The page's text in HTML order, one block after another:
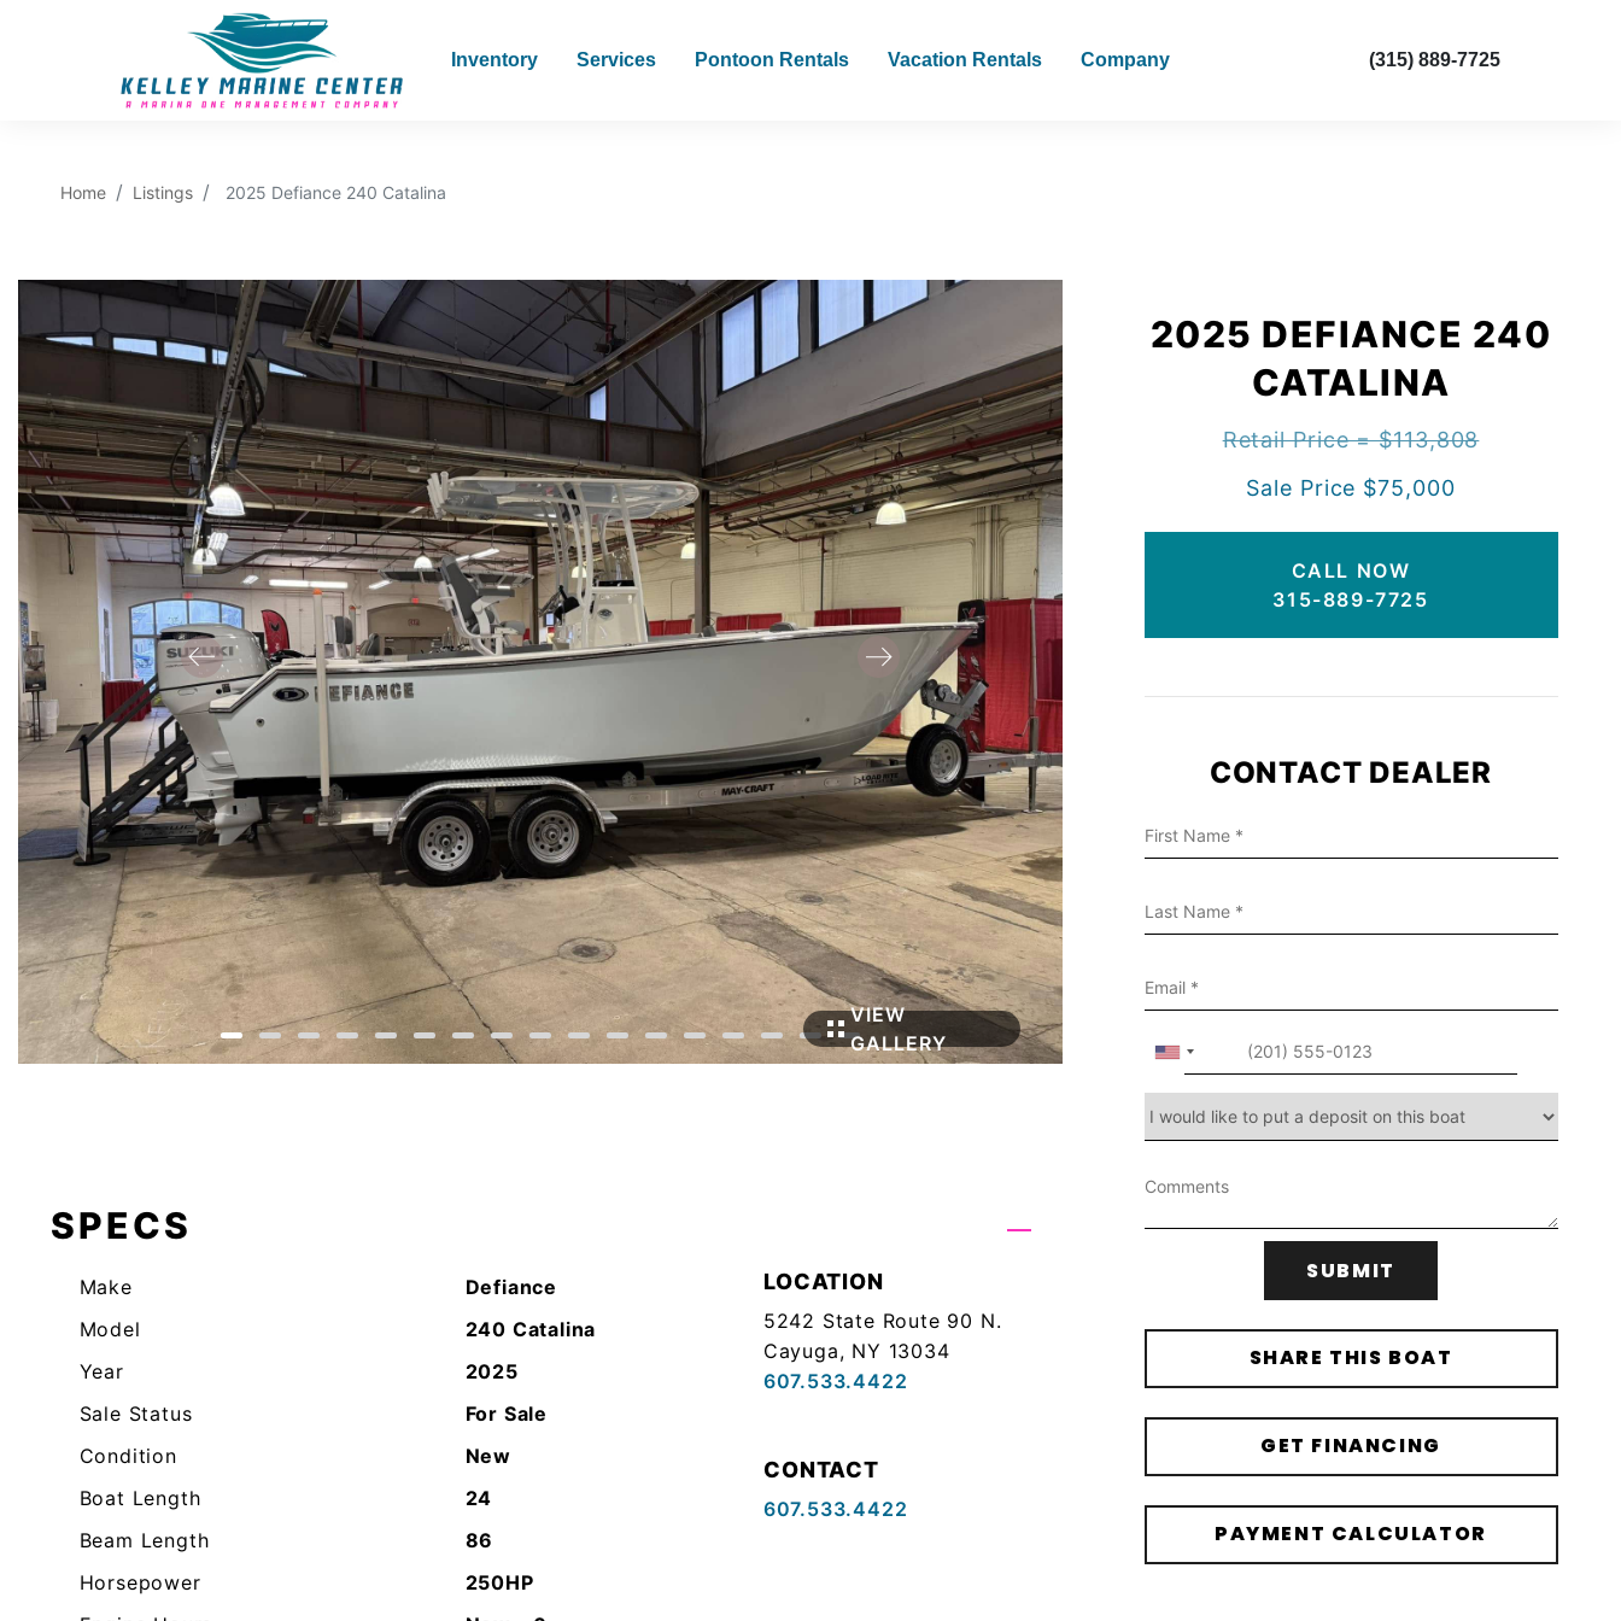
Inventory Services Pontoon Rentals Vacation Rentals Company (315) 889-7725
Home Listings 2025 Defiance 240 Catalina
VIEW
GALLERY
SPECS
Make
Model
Year
Sale Status
Condition
Boat Length
Beam Length
Horsepower
Defiance
240 Catalina
2025
For Sale
New
24
86
250HP
LOCATION
5242 State Route 90 N.
Cayuga, NY 13034
607.533.4422
CONTACT
607.533.4422
2025 DEFIANCE 240
CATALINA
Retail Price = $113,808
Sale Price $75,000
CALL NOW
315-889-7725
CONTACT DEALER
SUBMIT
SHARE THIS BOAT
GET FINANCING
PAYMENT CALCULATOR